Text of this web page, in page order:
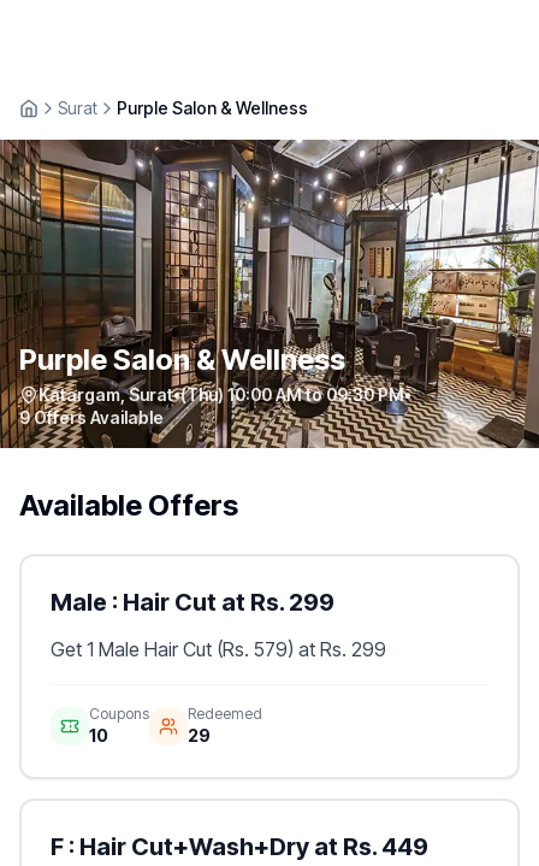
Surat Purple Salon & Wellness
Purple Salon & Wellness
Katargam,Surat•(Thu) 10:00 AM to 09:30 PM•
9Offers Available
Available Offers
Male : Hair Cut at Rs. 299
Get 1 Male Hair Cut (Rs. 579) at Rs. 299
Coupons
10
Redeemed
29
F : Hair Cut+Wash+Dry at Rs. 449